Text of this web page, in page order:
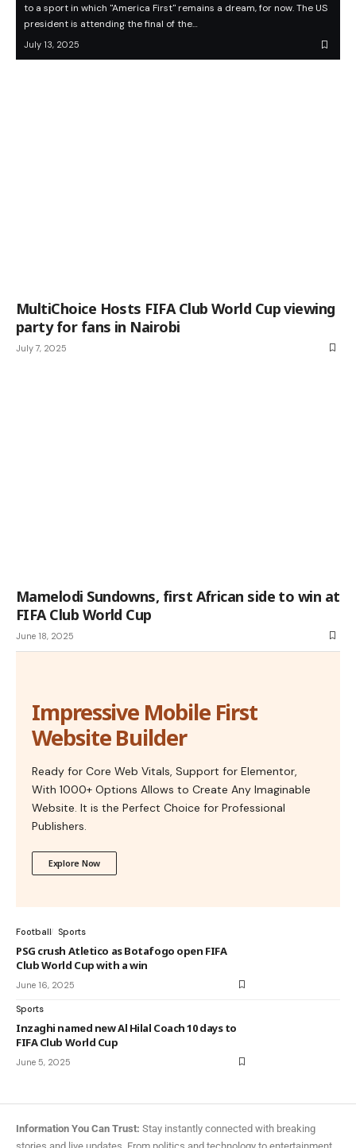
to a sport in which "America First" remains a dream, for now. The US
president is attending the final of the…
July 13, 2025
MultiChoice Hosts FIFA Club World Cup viewing
party for fans in Nairobi
July 7, 2025
Mamelodi Sundowns, first African side to win at
FIFA Club World Cup
June 18, 2025
Impressive Mobile First
Website Builder
Ready for Core Web Vitals, Support for Elementor,
With 1000+ Options Allows to Create Any Imaginable
Website. It is the Perfect Choice for Professional
Publishers.
Explore Now
Football Sports
PSG crush Atletico as Botafogo open FIFA
Club World Cup with a win
June 16, 2025
Sports
Inzaghi named new Al Hilal Coach 10 days to
FIFA Club World Cup
June 5, 2025
Information You Can Trust: Stay instantly connected with breaking